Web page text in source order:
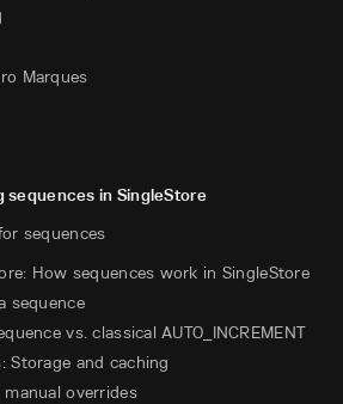
Marques
sequences in SingleStore
sequences
How sequences work in SingleStore
sequence
vs. classical AUTO_INCREMENT
Storage and caching
overrides